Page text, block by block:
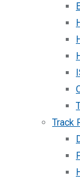
Track